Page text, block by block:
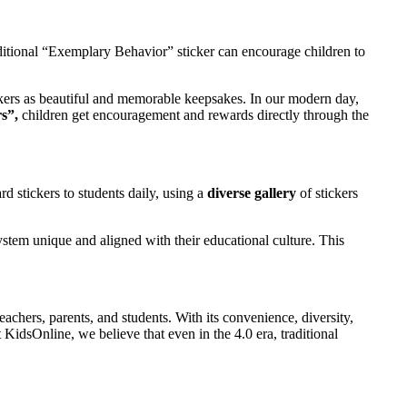
“Exemplary Behavior” sticker can encourage children to
as beautiful and memorable keepsakes. In our modern day,
children get encouragement and rewards directly through the
stickers to students daily, using a diverse gallery of stickers
unique and aligned with their educational culture. This
parents, and students. With its convenience, diversity,
we believe that even in the 4.0 era, traditional